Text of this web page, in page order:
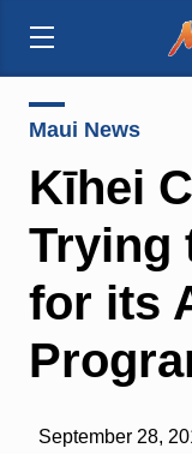
Maui News
Kīhei
Trying
for its
September 28,